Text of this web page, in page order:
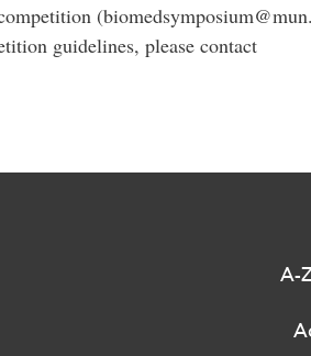
guidelines, please contact
A-